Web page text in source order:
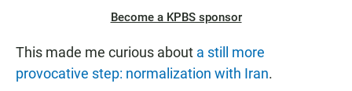
Become a KPBS sponsor
This made me curious about a still more
provocative step: normalization with Iran.